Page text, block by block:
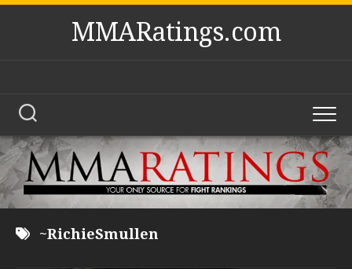
Skip
MMARatings.com
~RichieSmullen